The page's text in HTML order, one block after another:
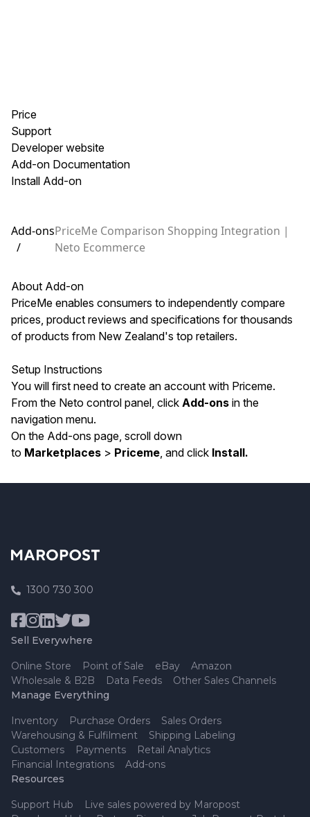
Add-ons
/
PriceMe Comparison Shopping Integration |
Neto Ecommerce
About Add-on
PriceMe enables consumers to independently compare
prices, product reviews and specifications for thousands
of products from New Zealand's top retailers.
Setup Instructions
You will first need to create an account with Priceme.
From the Neto control panel, click Add-ons in the
navigation menu.
On the Add-ons page, scroll down
to Marketplaces > Priceme, and click Install.
Price
Support
Developer website
Add-on Documentation
Install Add-on
1300 730 300
Sell Everywhere
Online Store Point of Sale eBay
Amazon
Wholesale & B2B
Data Feeds
Other Sales Channels
Manage Everything
Inventory Purchase Orders
Sales Orders
Warehousing & Fulfilment
Shipping Labeling
Customers
Payments
Retail Analytics
Financial Integrations
Add-ons
Resources
Support Hub
Live sales powered by Maropost